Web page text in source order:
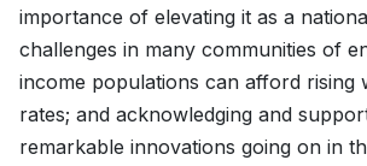
importance of elevating it as a
challenges in many communities of
income populations can afford rising
rates; and acknowledging and
remarkable innovations going on in